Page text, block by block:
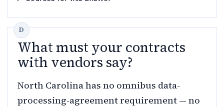
What must your contracts
with vendors say?
North Carolina has no omnibus data-
processing-agreement requirement — no